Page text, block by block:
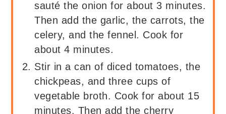
sauté the onion for about 3 minutes.
Then add the garlic, the carrots, the
celery, and the fennel. Cook for
about 4 minutes.
Stir in a can of diced tomatoes, the
chickpeas, and three cups of
vegetable broth. Cook for about 15
minutes. Then add the cherry